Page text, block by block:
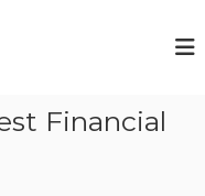
Financial